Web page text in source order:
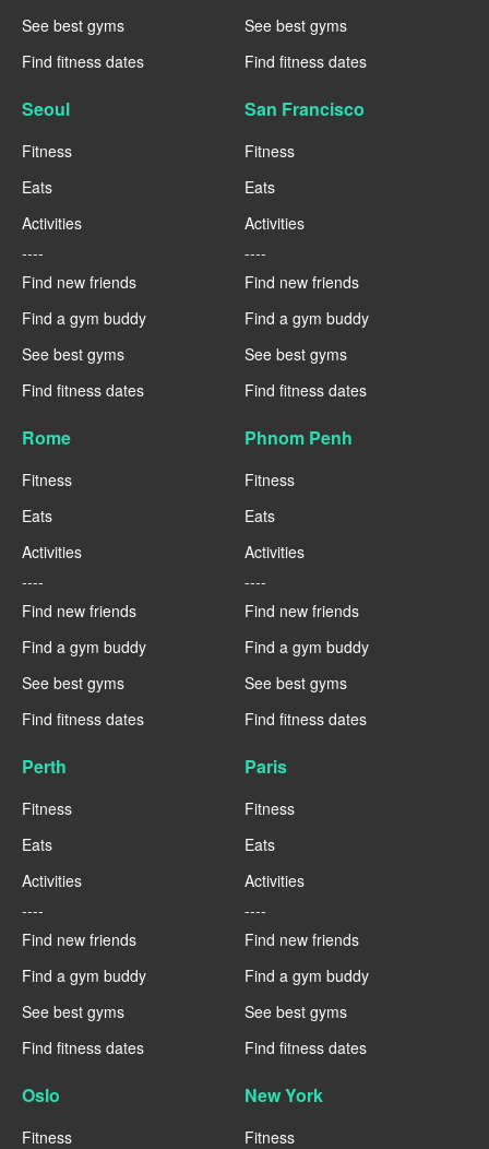
See best gyms
Find fitness dates
See best gyms
Find fitness dates
Seoul
Fitness
Eats
Activities
----
Find new friends
Find a gym buddy
See best gyms
Find fitness dates
San Francisco
Fitness
Eats
Activities
----
Find new friends
Find a gym buddy
See best gyms
Find fitness dates
Rome
Fitness
Eats
Activities
----
Find new friends
Find a gym buddy
See best gyms
Find fitness dates
Phnom Penh
Fitness
Eats
Activities
----
Find new friends
Find a gym buddy
See best gyms
Find fitness dates
Perth
Fitness
Eats
Activities
----
Find new friends
Find a gym buddy
See best gyms
Find fitness dates
Paris
Fitness
Eats
Activities
----
Find new friends
Find a gym buddy
See best gyms
Find fitness dates
Oslo
Fitness
New York
Fitness